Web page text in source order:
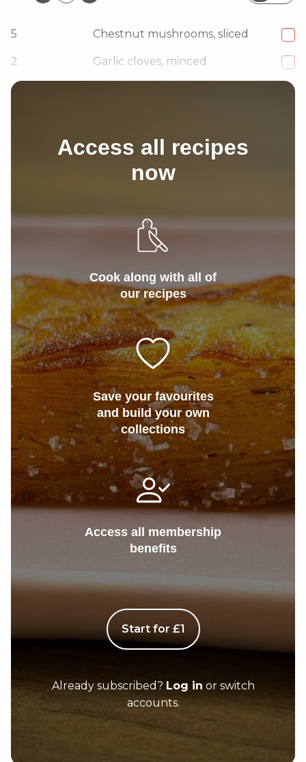
5 Chestnut mushrooms, sliced
2 Garlic cloves, minced
1 1/2
Access all recipes
now
Cook along with all of
our recipes
Save your favourites
and build your own
collections
Access all membership
benefits
Start for £1
Already subscribed? Log in or switch
accounts.